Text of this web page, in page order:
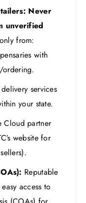
Never
unverified
from:
with
ordering.
services
your state.
partner
website for
Reputable
access to